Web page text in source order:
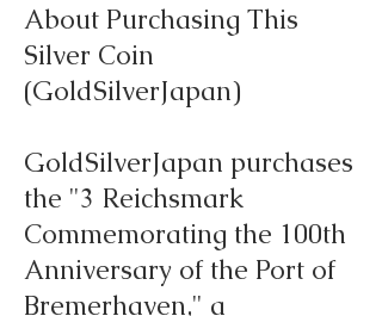
About Purchasing This
Silver Coin
(GoldSilverJapan)
GoldSilverJapan purchases
the "3 Reichsmark
Commemorating the 100th
Anniversary of the Port of
Bremerhaven," a